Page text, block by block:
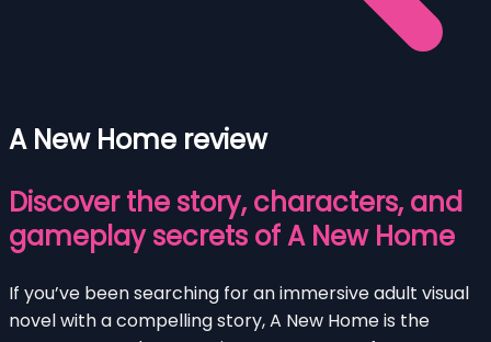
A New Home review
Discover the story, characters, and
gameplay secrets of A New Home
If you’ve been searching for an immersive adult visual
novel with a compelling story, A New Home is the